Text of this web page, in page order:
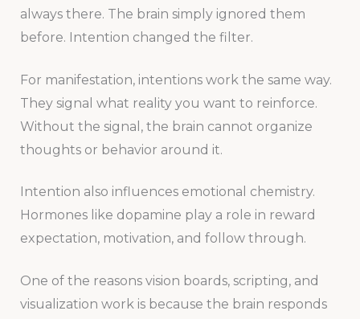
always there. The brain simply ignored them
before. Intention changed the filter.
For manifestation, intentions work the same way.
They signal what reality you want to reinforce.
Without the signal, the brain cannot organize
thoughts or behavior around it.
Intention also influences emotional chemistry.
Hormones like dopamine play a role in reward
expectation, motivation, and follow through.
One of the reasons vision boards, scripting, and
visualization work is because the brain responds